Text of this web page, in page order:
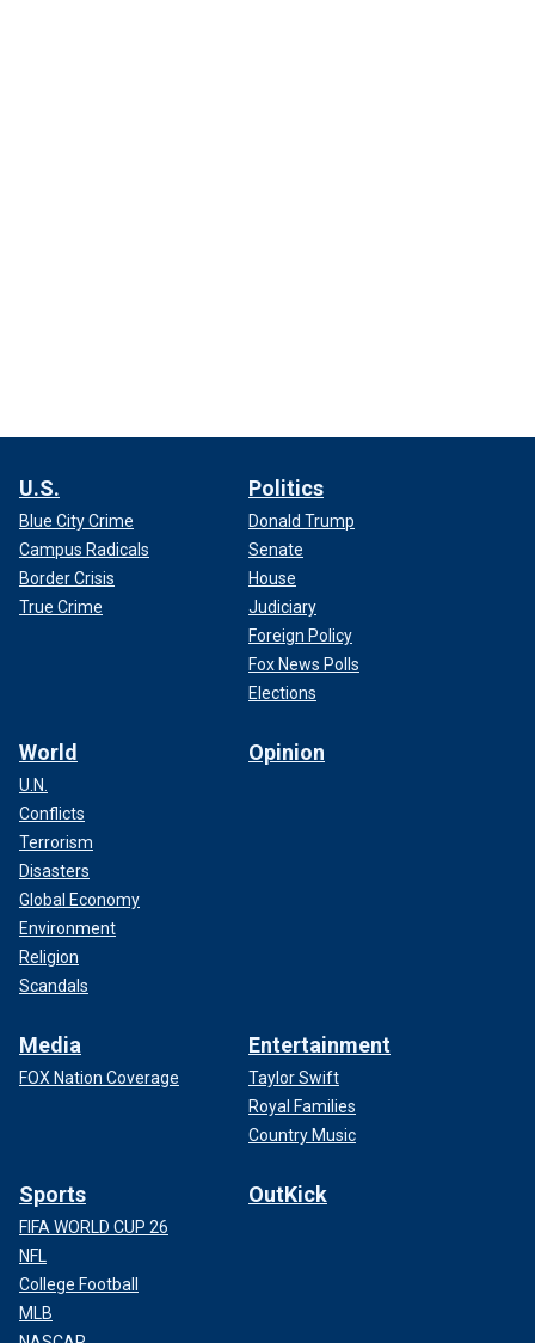
U.S.
Blue City Crime
Campus Radicals
Border Crisis
True Crime
Politics
Donald Trump
Senate
House
Judiciary
Foreign Policy
Fox News Polls
Elections
World
U.N.
Conflicts
Terrorism
Disasters
Global Economy
Environment
Religion
Scandals
Opinion
Media
FOX Nation Coverage
Entertainment
Taylor Swift
Royal Families
Country Music
Sports
FIFA WORLD CUP 26
NFL
College Football
MLB
OutKick